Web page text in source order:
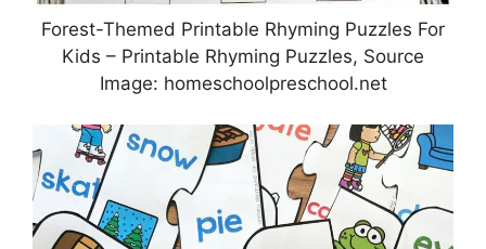
Forest-Themed Printable Rhyming Puzzles For
Kids – Printable Rhyming Puzzles, Source
Image: homeschoolpreschool.net